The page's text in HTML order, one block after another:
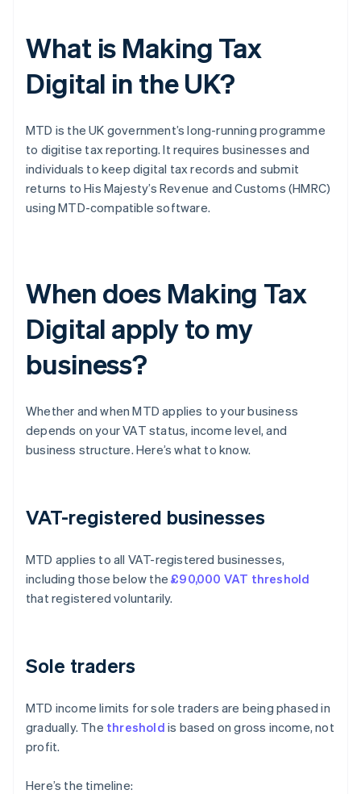
What is Making Tax
Digital in the UK?
MTD is the UK government’s long-running programme
to digitise tax reporting. It requires businesses and
individuals to keep digital tax records and submit
returns to His Majesty’s Revenue and Customs (HMRC)
using MTD-compatible software.
When does Making Tax
Digital apply to my
business?
Whether and when MTD applies to your business
depends on your VAT status, income level, and
business structure. Here’s what to know.
VAT-registered businesses
MTD applies to all VAT-registered businesses,
including those below the£90,000 VAT threshold
that registered voluntarily.
Sole traders
MTD income limits for sole traders are being phased in
gradually. The threshold is based on gross income, not
profit.
Here’s the timeline: